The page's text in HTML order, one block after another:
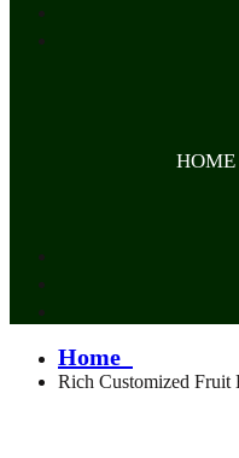
HOME
Home
Rich Customized Fruit